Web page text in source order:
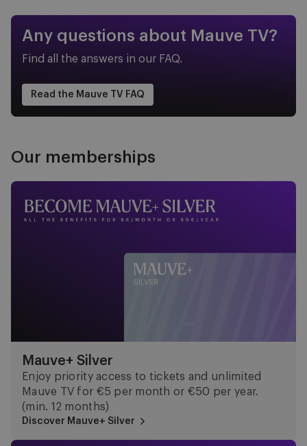
Any questions about Mauve TV?
Find all the answers in our FAQ.
Read the Mauve TV FAQ
Our memberships
Mauve+ Silver
Mauve+ Silver
Enjoy priority access to tickets and unlimited
Mauve TV for €5 per month or €50 per year.
(min. 12 months)
Discover Mauve+ Silver